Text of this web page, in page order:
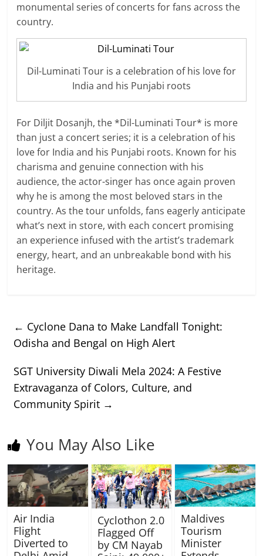
monumental series of concerts for fans across the
country.
Dil-Luminati Tour is a celebration of his love for
India and his Punjabi roots
For Diljit Dosanjh, the *Dil-Luminati Tour* is more
than just a concert series; it is a celebration of his
love for India and his Punjabi roots. Known for his
charisma and genuine connection with his
audience, the actor-singer has once again proven
why he is among the most beloved stars in the
country. As the tour unfolds, fans eagerly anticipate
what’s next in store, with each concert promising
an experience infused with the artist’s trademark
energy, heart, and an unbreakable bond with his
heritage.
← Cyclone Dana to Make Landfall Tonight:
Odisha and Bengal on High Alert
SGT University Diwali Mela 2024: A Festive
Extravaganza of Colors, Culture, and
Community Spirit →
You May Also Like
Air India
Flight
Diverted to
Cyclothon 2.0
Flagged Off
by CM Nayab
Maldives
Tourism
Minister